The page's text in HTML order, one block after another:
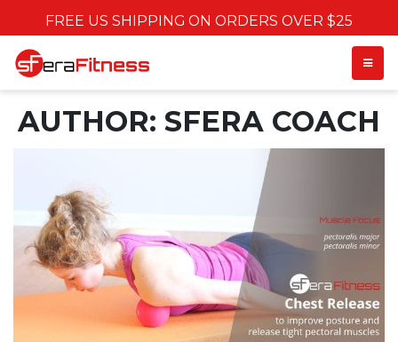
FREE US SHIPPING ON ORDERS OVER $25
AUTHOR: SFERA COACH